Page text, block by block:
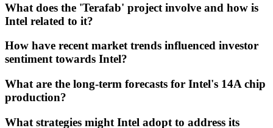
What does the 'Terafab' project involve and how is
Intel related to it?
How have recent market trends influenced investor
sentiment towards Intel?
What are the long-term forecasts for Intel's 14A chip
production?
What strategies might Intel adopt to address its